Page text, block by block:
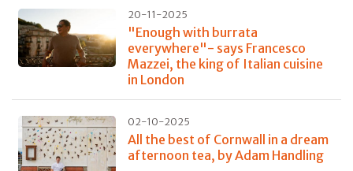
20-11-2025
"Enough with burrata
everywhere"- says Francesco
Mazzei, the king of Italian cuisine
in London
02-10-2025
All the best of Cornwall in a dream
afternoon tea, by Adam Handling